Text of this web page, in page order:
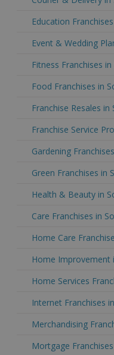
Education
Event & Wedding
Fitness Franchises
Food Franchises in
Franchise Resales
Franchise Service
Gardening
Green Franchises in
Health & Beauty in
Care Franchises in
Home Care
Home Improvement
Home Services
Internet Franchises
Merchandising
Mortgage